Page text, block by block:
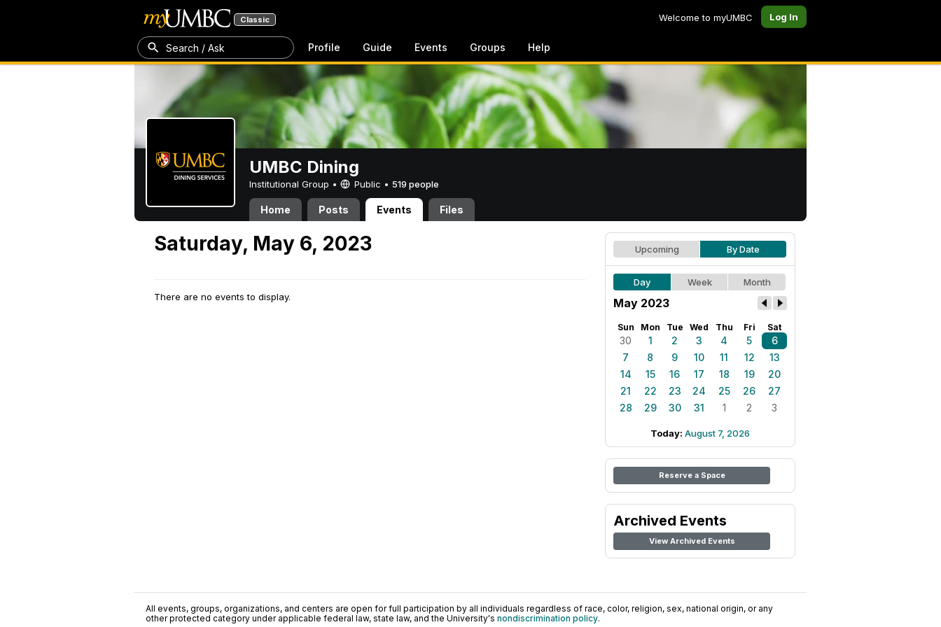
Classic Welcome to myUMBC Log In
Search / Ask Profile Guide Events Groups Help
UMBC Dining
Institutional Group • Public • 519 people
Home Posts Events Files
Saturday, May 6, 2023
There are no events to display.
Upcoming By Date
Day Week Month
May 2023
Sun Mon Tue Wed Thu Fri Sat
30 1 2 3 4 5
6
7
8 9 10 11 12
13
14
15 16 17 18 19
20
21
22 23 24 25 26
27
28
29 30 31 1 2 3
Today: August 7, 2026
Reserve a Space
Archived Events
View Archived Events
All events, groups, organizations, and centers are open for full participation by all individuals regardless of race, color, religion, sex, national origin, or any
other protected category under applicable federal law, state law, and the University's nondiscrimination policy.